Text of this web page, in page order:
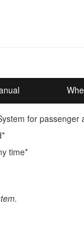
for passenger
time*